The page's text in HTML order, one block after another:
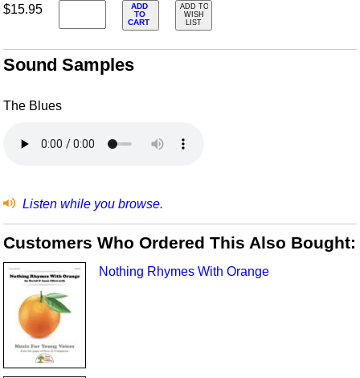
$15.95
ADD
TO
CART
ADD TO
WISH
LIST
Sound Samples
The Blues
Listen while you browse.
Customers Who Ordered This Also Bought:
Nothing Rhymes With Orange